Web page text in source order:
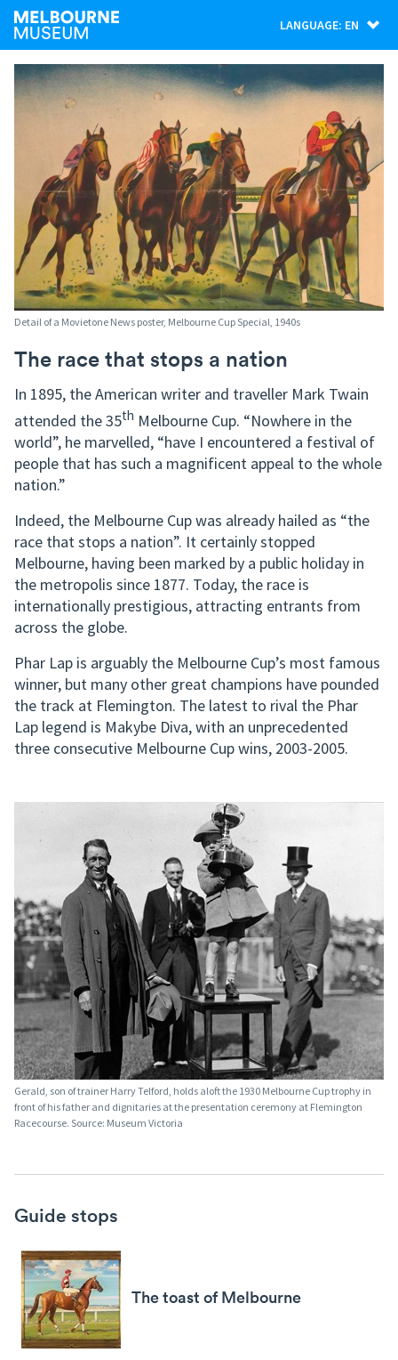
LANGUAGE: EN
Detail of a Movietone News poster, Melbourne Cup Special, 1940s
The race that stops a nation
In 1895, the American writer and traveller Mark Twain
attended the 35th Melbourne Cup. “Nowhere in the
world”, he marvelled, “have I encountered a festival of
people that has such a magnificent appeal to the whole
nation.”
Indeed, the Melbourne Cup was already hailed as “the
race that stops a nation”. It certainly stopped
Melbourne, having been marked by a public holiday in
the metropolis since 1877. Today, the race is
internationally prestigious, attracting entrants from
across the globe.
Phar Lap is arguably the Melbourne Cup’s most famous
winner, but many other great champions have pounded
the track at Flemington. The latest to rival the Phar
Lap legend is Makybe Diva, with an unprecedented
three consecutive Melbourne Cup wins, 2003-2005.
Gerald, son of trainer Harry Telford, holds aloft the 1930 Melbourne Cup trophy in
front of his father and dignitaries at the presentation ceremony at Flemington
Racecourse. Source: Museum Victoria
Guide stops
The toast of Melbourne